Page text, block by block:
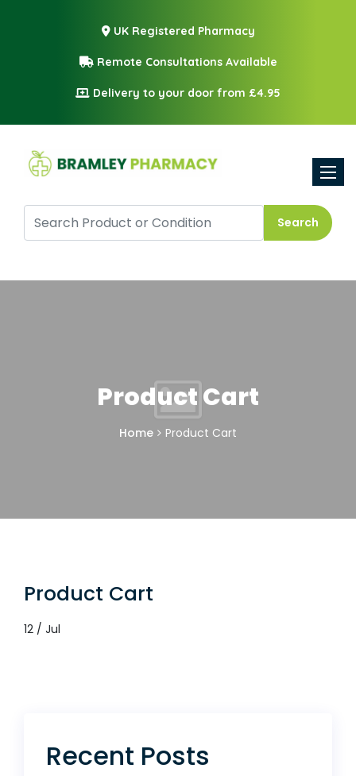
UK Registered Pharmacy
Remote Consultations Available
Delivery to your door from £4.95
Search
Product Cart
Home Product Cart
Product Cart
12 / Jul
Recent Posts